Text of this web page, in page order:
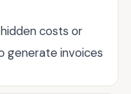
costs or
generate invoices